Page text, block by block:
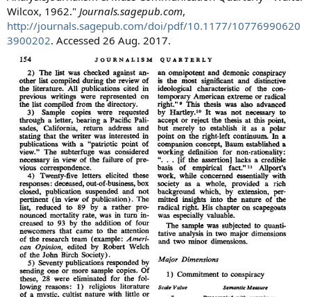
Wilcox, 1962." Journals.sagepub.com,
http://journals.sagepub.com/doi/pdf/10.1177/10776990620
3900202. Accessed 26 Aug. 2017.